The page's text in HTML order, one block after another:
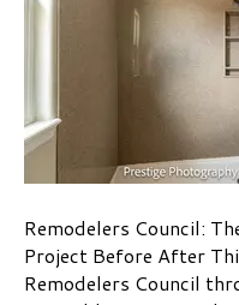
Remodelers Council:
Project Before After
Remodelers Council